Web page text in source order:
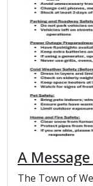
A
Brookfield
The Town of